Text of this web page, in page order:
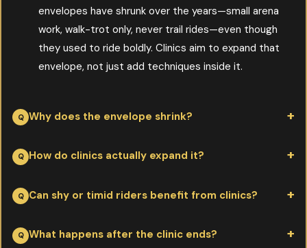
envelopes have shrunk over the years—small arena
work, walk-trot only, never trail rides—even though
they used to ride boldly. Clinics aim to expand that
envelope, not just add techniques inside it.
Why does the envelope shrink?
PerRichard Winters : time, accumulated bad experiences, lack
None of those have to be permanent. The envelope can be re-
How do clinics actually expand it?
PerRichard Winters: by introducing skills in a supported
successive challenges. Each small success builds confidence;
Can shy or timid riders benefit from clinics?
PerRichard Winters : especially. Clinicians worth attending
What happens after the clinic ends?